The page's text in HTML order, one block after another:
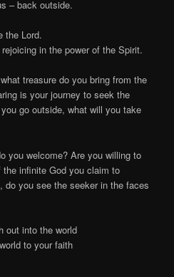
– back outside.
the Lord.
in the power of the Spirit.
treasure do you bring from the
is your journey to seek the
go outside, what will you take
you welcome? Are you willing to
infinite God you claim to
do you see the seeker in the faces
out into the world
to your faith